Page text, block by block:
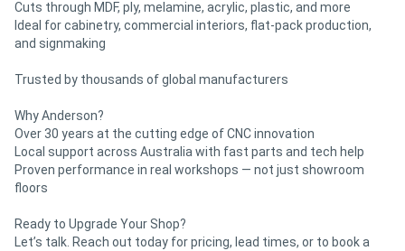
Cuts through MDF, ply, melamine, acrylic, plastic, and more
Ideal for cabinetry, commercial interiors, flat-pack production,
and signmaking
Trusted by thousands of global manufacturers
Why Anderson?
Over 30 years at the cutting edge of CNC innovation
Local support across Australia with fast parts and tech help
Proven performance in real workshops — not just showroom
floors
Ready to Upgrade Your Shop?
Let’s talk. Reach out today for pricing, lead times, or to book a